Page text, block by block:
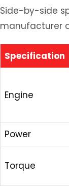
Side-by-side
manufacturer
Specification
Engine
Power
Torque